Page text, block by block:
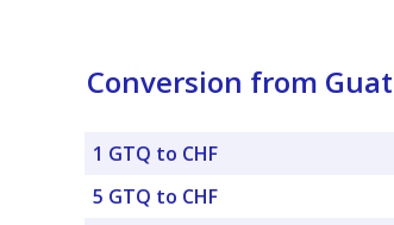
Conversion from
1 GTQ to CHF
5 GTQ to CHF